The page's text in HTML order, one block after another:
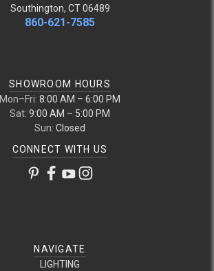
Southington, CT 06489
860-621-7585
SHOWROOM HOURS
Mon–Fri: 8:00 AM – 6:00 PM
Sat: 9:00 AM – 5:00 PM
Sun: Closed
CONNECT WITH US
NAVIGATE
LIGHTING